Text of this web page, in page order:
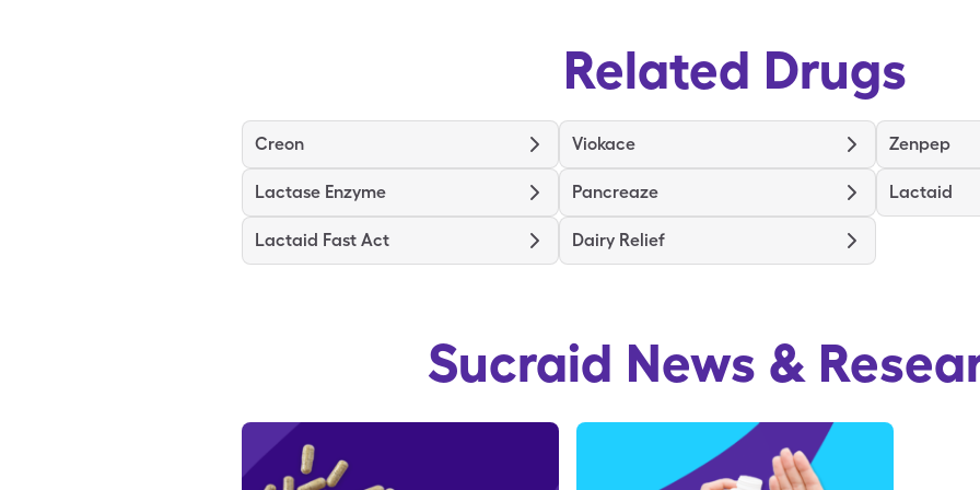
Related Drugs
Creon Viokace Zenpep
Lactase Enzyme Pancreaze Lactaid
Lactaid Fast Act Dairy Relief
Sucraid News &